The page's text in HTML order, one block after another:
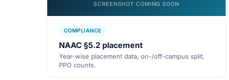
SCREENSHOT COMING SOON
COMPLIANCE
NAAC §5.2 placement
Year-wise placement data, on-/off-campus split,
PPO counts.